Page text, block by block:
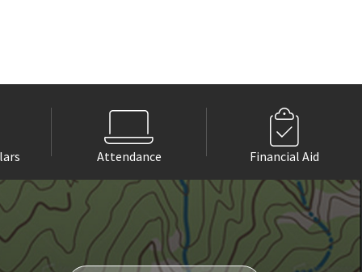
Attendance Financial Aid